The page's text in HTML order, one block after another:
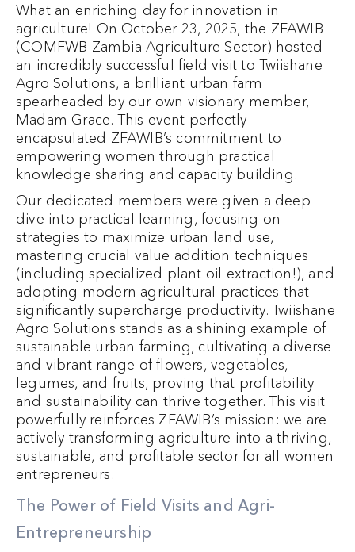
What an enriching day for innovation in
agriculture! On October 23, 2025, the ZFAWIB
(COMFWB Zambia Agriculture Sector) hosted
an incredibly successful field visit to Twiishane
Agro Solutions, a brilliant urban farm
spearheaded by our own visionary member,
Madam Grace. This event perfectly
encapsulated ZFAWIB’s commitment to
empowering women through practical
knowledge sharing and capacity building.
Our dedicated members were given a deep
dive into practical learning, focusing on
strategies to maximize urban land use,
mastering crucial value addition techniques
(including specialized plant oil extraction!), and
adopting modern agricultural practices that
significantly supercharge productivity. Twiishane
Agro Solutions stands as a shining example of
sustainable urban farming, cultivating a diverse
and vibrant range of flowers, vegetables,
legumes, and fruits, proving that profitability
and sustainability can thrive together. This visit
powerfully reinforces ZFAWIB’s mission: we are
actively transforming agriculture into a thriving,
sustainable, and profitable sector for all women
entrepreneurs.
The Power of Field Visits and Agri-
Entrepreneurship